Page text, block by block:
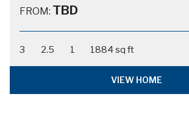
FROM: TBD
3 2.5 1 1884 sq ft
VIEW HOME